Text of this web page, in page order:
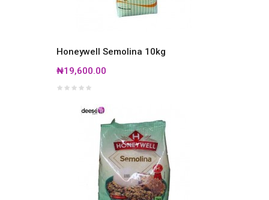
Honeywell Semolina 10kg
₦19,600.00